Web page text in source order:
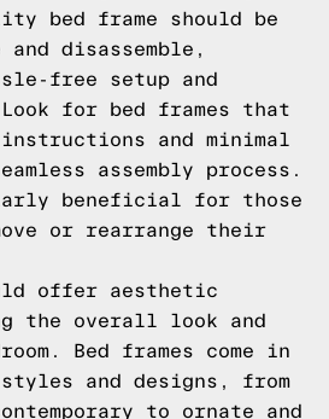
bed frame should be
and disassemble,
free setup and
for bed frames that
and minimal
assembly process.
beneficial for those
or rearrange their
offer aesthetic
the overall look and
Bed frames come in
and designs, from
to ornate and